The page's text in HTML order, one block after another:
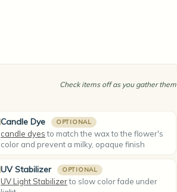
Check items off as you gather them
Candle Dye OPTIONAL
candle dyesto match the wax to the flower's
color and prevent a milky, opaque finish
UV Stabilizer OPTIONAL
UV Light Stabilizerto slow color fade under